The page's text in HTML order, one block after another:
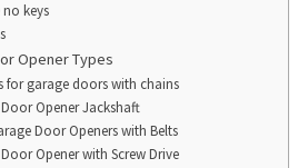
no keys
Opener Types
for garage doors with chains
Opener Jackshaft
Door Openers with Belts
Opener with Screw Drive